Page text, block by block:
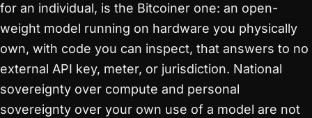
for an individual, is the Bitcoiner one: an open-
weight model running on hardware you physically
own, with code you can inspect, that answers to no
external API key, meter, or jurisdiction. National
sovereignty over compute and personal
sovereignty over your own use of a model are not